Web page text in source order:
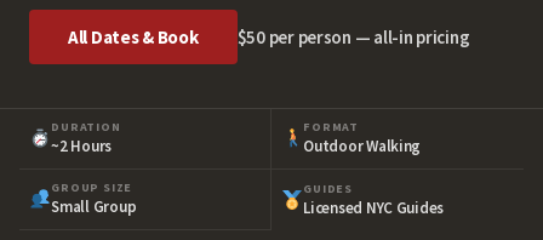
All Dates & Book $50 per person — all-in pricing
DURATION
~2 Hours
FORMAT
Outdoor Walking
GROUP SIZE
Small Group
GUIDES
Licensed NYC Guides